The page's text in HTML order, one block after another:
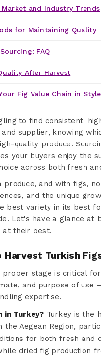
Market and Industry Trends
for Maintaining Quality
FAQ
After Harvest
Fig Value Chain in Style
to find consistent,
supplier, knowing
quality produce.
your buyers enjoy the
across both fresh
produce, and with figs,
and the unique
best variety in its best
Let's have a glance at
at their best.
Harvest Turkish
stage is critical
and purpose of
expertise.
in Turkey? Turkey is the
the Aegean Region,
for both fresh
dried fig production